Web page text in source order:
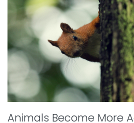
Animals Become More